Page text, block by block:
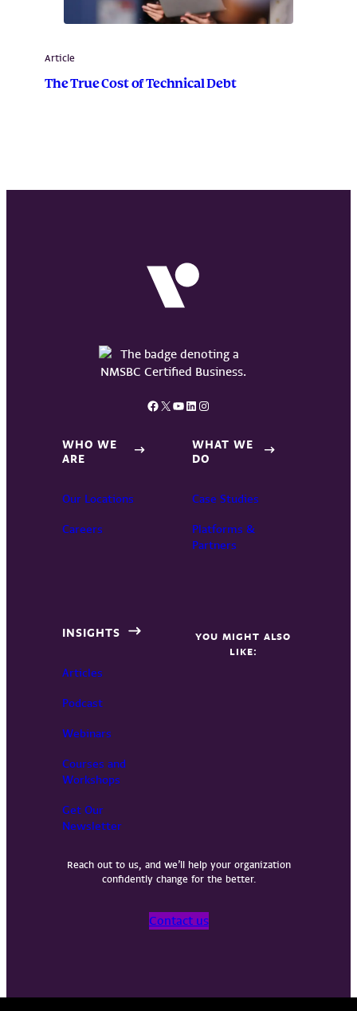
Article
The True Cost of Technical Debt
Facebook X YouTube LinkedIn Instagram
WHO WE
ARE
Our Locations
Careers
WHAT WE
DO
Case Studies
Platforms &
Partners
INSIGHTS
Articles
Podcast
Webinars
Courses and
Workshops
Get Our
Newsletter
YOU MIGHT ALSO
LIKE:
Reach out to us, and we’ll help your organization
confidently change for the better.
Contact us